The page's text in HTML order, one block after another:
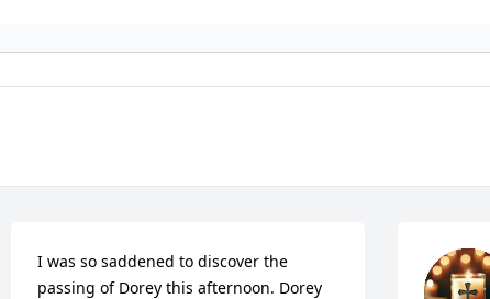
I was so saddened to discover the
passing of Dorey this afternoon. Dorey